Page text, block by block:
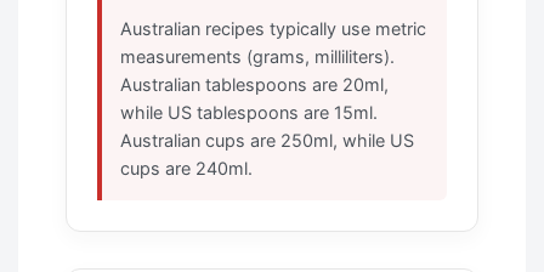
Australian recipes typically use metric
measurements (grams, milliliters).
Australian tablespoons are 20ml,
while US tablespoons are 15ml.
Australian cups are 250ml, while US
cups are 240ml.